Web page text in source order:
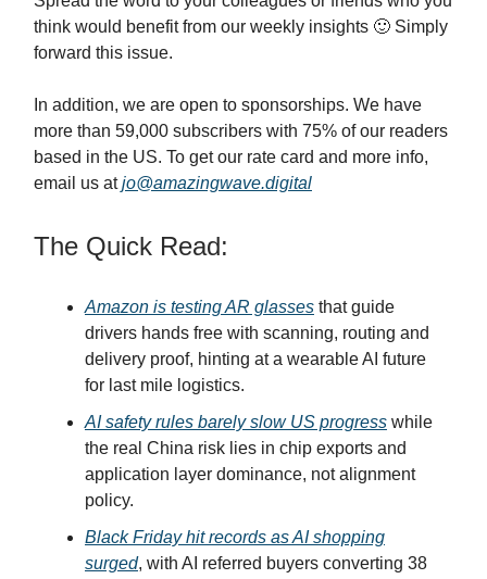
think would benefit from our weekly insights 🙂 Simply
forward this issue.
In addition, we are open to sponsorships. We have
more than 59,000 subscribers with 75% of our readers
based in the US. To get our rate card and more info,
email us atjo@amazingwave.digital
The Quick Read:
Amazon is testing AR glasses that guide
drivers hands free with scanning, routing and
delivery proof, hinting at a wearable AI future
for last mile logistics.
AI safety rules barely slow US progress while
the real China risk lies in chip exports and
application layer dominance, not alignment
policy.
Black Friday hit records as AI shopping
surged, with AI referred buyers converting 38